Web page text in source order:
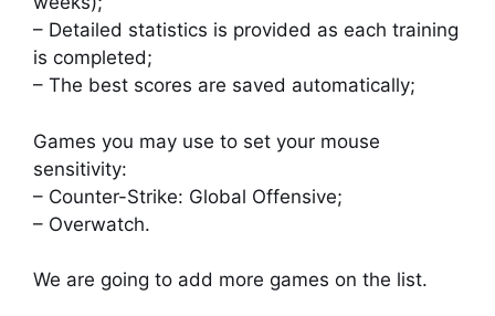
– Detailed statistics is provided as each training
is completed;
– The best scores are saved automatically;
Games you may use to set your mouse
sensitivity:
– Counter-Strike: Global Offensive;
– Overwatch.
We are going to add more games on the list.